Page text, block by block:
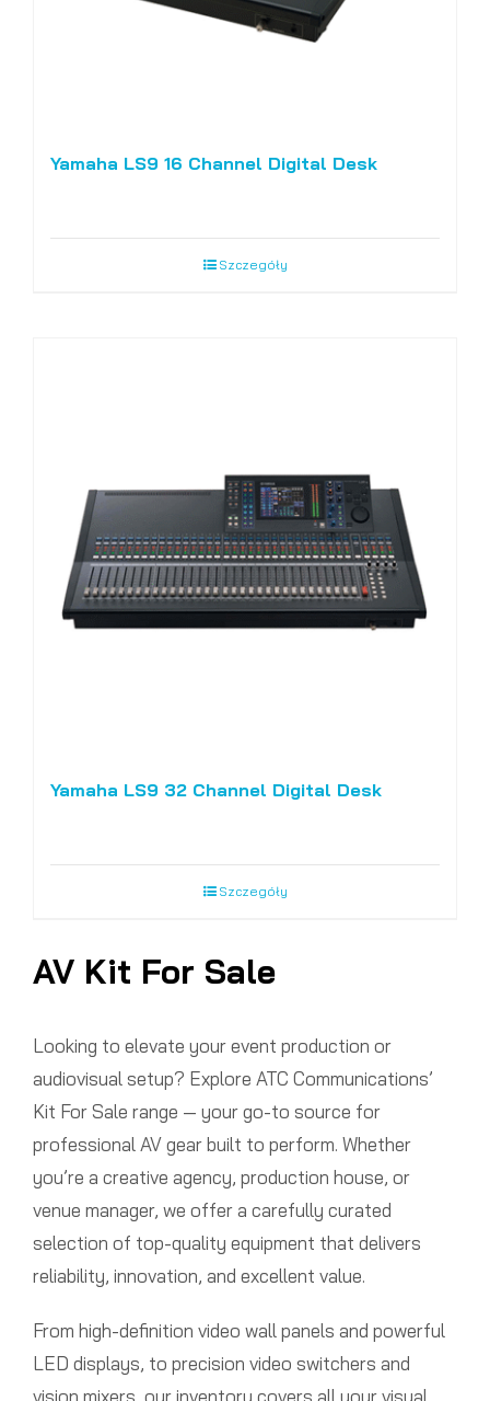
the
Yamaha LS9 16 Channel Digital Desk
Szczegóły
Yamaha LS9 32 Channel Digital Desk
Szczegóły
AV Kit For Sale
Looking to elevate your event production or
audiovisual setup? Explore ATC Communications’
Kit For Sale range — your go-to source for
professional AV gear built to perform. Whether
you’re a creative agency, production house, or
venue manager, we offer a carefully curated
selection of top-quality equipment that delivers
reliability, innovation, and excellent value.
From high-definition video wall panels and powerful
LED displays, to precision video switchers and
vision mixers, our inventory covers all your visual